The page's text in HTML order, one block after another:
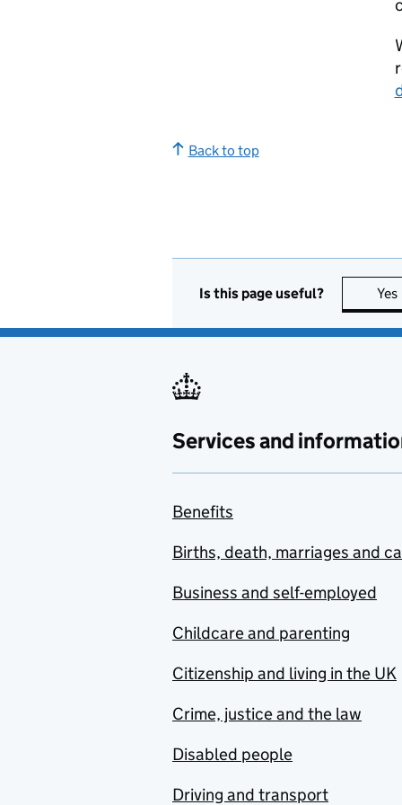
Back to top
Is this page useful? Yes
Services and
Benefits
Births, death, marriages and
Business and self-employed
Childcare and parenting
Citizenship and living in the UK
Crime, justice and the law
Disabled people
Driving and transport